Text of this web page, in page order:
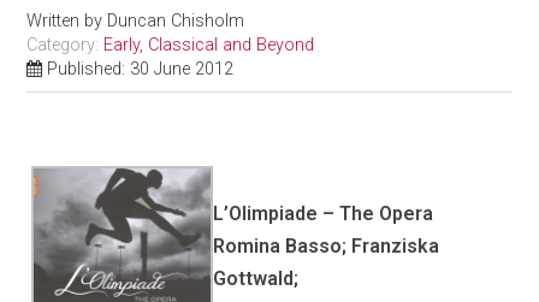
Written by Duncan Chisholm
Category: Early, Classical and Beyond
Published: 30 June 2012
L’Olimpiade – The Opera
Romina Basso; Franziska
Gottwald;